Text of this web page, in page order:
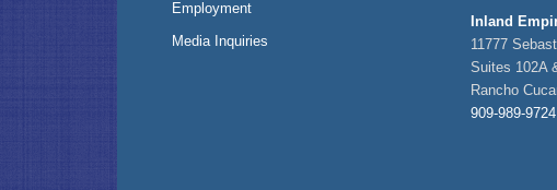
Employment
Media Inquiries
Inland
11777
Suites 102A
Rancho
909-989-9724